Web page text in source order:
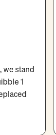
we stand
1